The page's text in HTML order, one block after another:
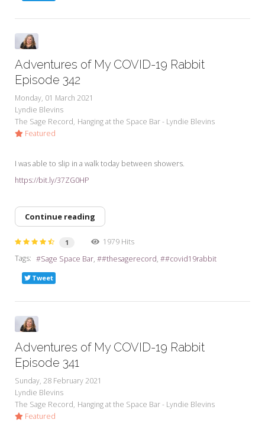
Adventures of My COVID-19 Rabbit
Episode 342
Monday, 01 March 2021
Lyndie Blevins
The Sage Record Hanging at the Space Bar - Lyndie Blevins
Featured
I was able to slip in a walk today between showers.
https://bit.ly/37ZG0HP
Continue reading
1
1979 Hits
Tags:
Sage Space Bar #thesagerecord #covid19rabbit
Tweet
Adventures of My COVID-19 Rabbit
Episode 341
Sunday, 28 February 2021
Lyndie Blevins
The Sage Record Hanging at the Space Bar - Lyndie Blevins
Featured